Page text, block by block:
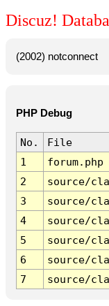
Discuz!
(2002) notconnect
PHP Debug
No.
File
1
forum.php
2
source/
3
source/
4
source/
5
source/
6
source/
7
source/